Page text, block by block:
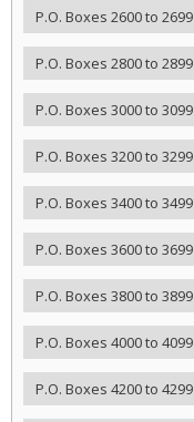
P.O. Boxes 2600 to 2699
P.O. Boxes 2800 to 2899
P.O. Boxes 3000 to 3099
P.O. Boxes 3200 to 3299
P.O. Boxes 3400 to 3499
P.O. Boxes 3600 to 3699
P.O. Boxes 3800 to 3899
P.O. Boxes 4000 to 4099
P.O. Boxes 4200 to 4299